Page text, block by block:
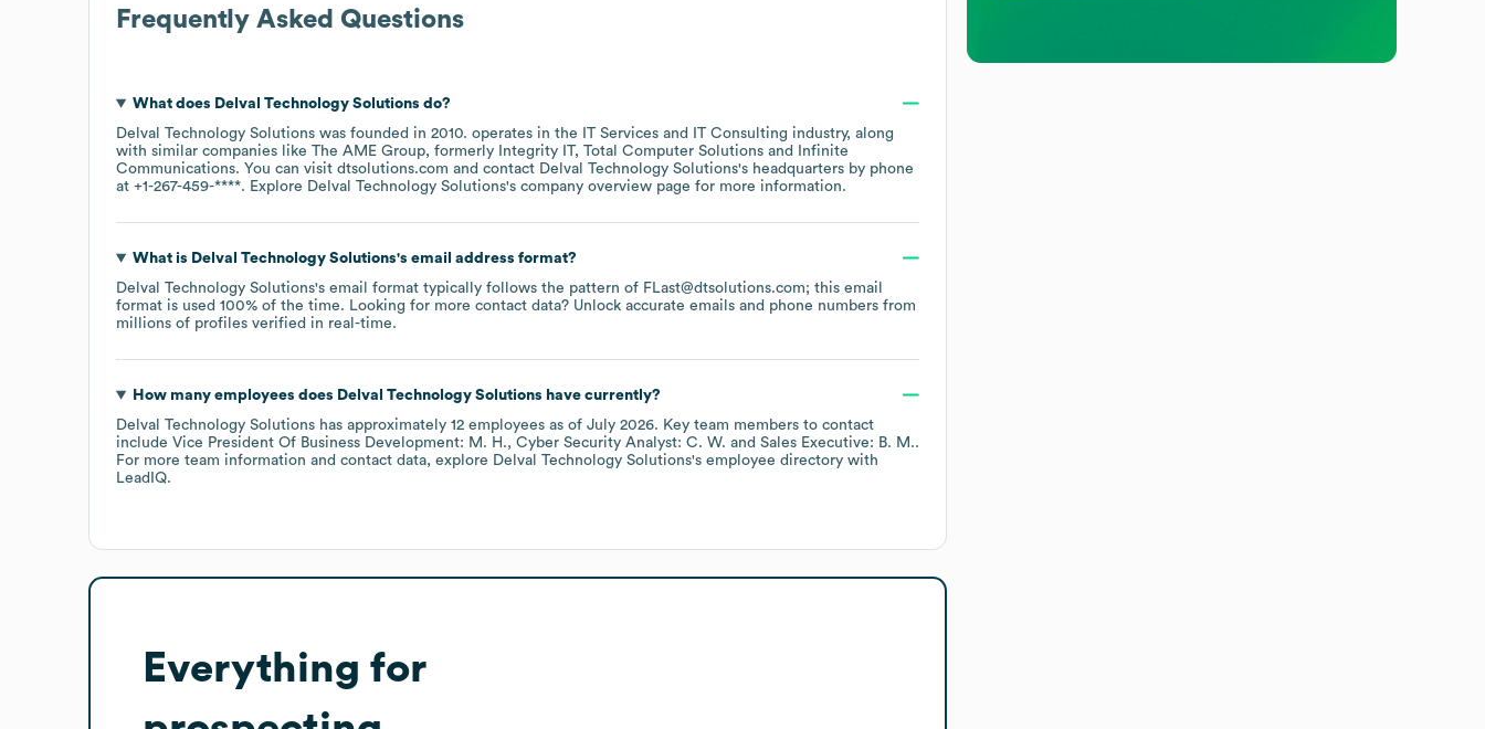
Frequently Asked Questions
What does Delval Technology Solutions do?
Delval Technology Solutions was founded in 2010. operates in the IT Services and IT Consulting industry, along
with similar companies like The AME Group, formerly Integrity IT Total Computer Solutions
Infinite
Communications. You can visit dtsolutions.com contact Delval Technology Solutions's headquarters by phone
at +1-267-459-****. Explore Delval Technology Solutions's company overview page for more information.
What is Delval Technology Solutions's email address format?
Delval Technology Solutions's email format typically follows the pattern of FLast@dtsolutions.com; this email
format is used 100% of the time. Looking for more contact data? Unlock accurate emails and phone numbers from
millions of profiles verified in real-time.
How many employees does Delval Technology Solutions have currently?
Delval Technology Solutions has approximately 12 employees as of July 2026. Key team members to contact
include Vice President Of Business Development: M. H. Cyber Security Analyst: C. W. Sales Executive: B. M..
For more team information and contact data, explore Delval Technology Solutions's employee directory with
LeadIQ.
Everything for